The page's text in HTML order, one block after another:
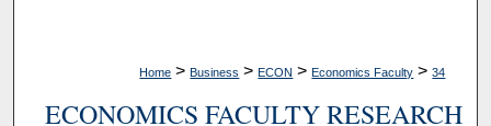
Home > Business > ECON > Economics Faculty > 34
ECONOMICS FACULTY RESEARCH